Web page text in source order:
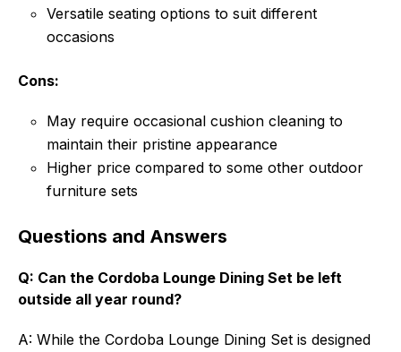
Versatile seating options to suit different
occasions
Cons:
May require occasional cushion cleaning to
maintain their pristine appearance
Higher price compared to some other outdoor
furniture sets
Questions and Answers
Q: Can the Cordoba Lounge Dining Set be left
outside all year round?
A: While the Cordoba Lounge Dining Set is designed